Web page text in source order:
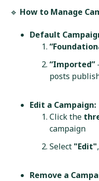
🔹 How to Manage
Default
“Imported”
posts
Edit a Campaign:
Click the
campaign
Select "Edit"
Remove a